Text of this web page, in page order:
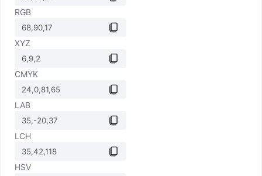
RGB
XYZ
CMYK
LAB
LCH
HSV